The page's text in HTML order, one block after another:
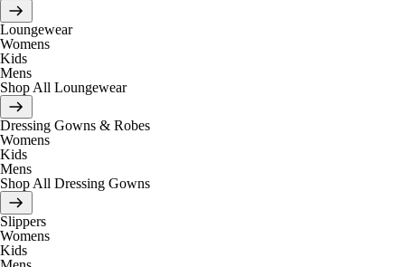
Loungewear
Womens
Kids
Mens
Shop All Loungewear
Dressing Gowns & Robes
Womens
Kids
Mens
Shop All Dressing Gowns
Slippers
Womens
Kids